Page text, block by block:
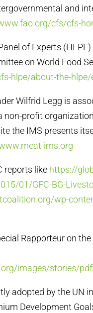
and
cfs/cfs-
of Experts
on World Food
hlpe/about-the-
Wilfrid Legg is
non-profit
the IMS presents
ims.org
reports like https://
01/GFC-BG-
wp-
Rapporteur on
images/stories/
adopted by the UN
Development